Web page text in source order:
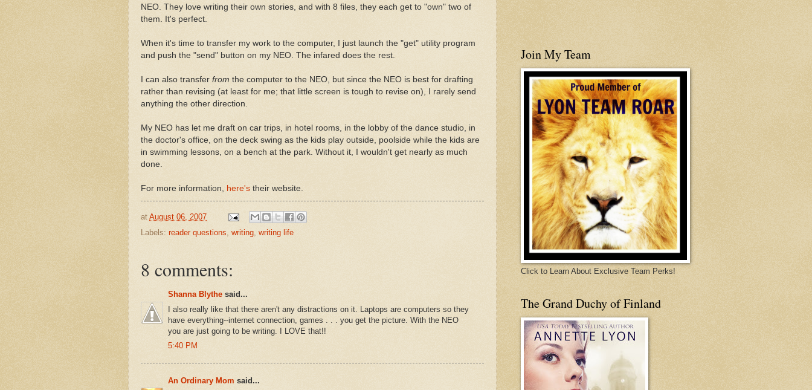
NEO. They love writing their own stories, and with 8 files, they each get to "own" two of
them. It's perfect.
When it's time to transfer my work to the computer, I just launch the "get" utility program
and push the "send" button on my NEO. The infared does the rest.
I can also transfer from the computer to the NEO, but since the NEO is best for drafting
rather than revising (at least for me; that little screen is tough to revise on), I rarely send
anything the other direction.
My NEO has let me draft on car trips, in hotel rooms, in the lobby of the dance studio, in
the doctor's office, on the deck swing as the kids play outside, poolside while the kids are
in swimming lessons, on a bench at the park. Without it, I wouldn't get nearly as much
done.
For more information, here's their website.
at August 06, 2007
Labels: reader questions, writing, writing life
8 comments:
Shanna Blythe said...
I also really like that there aren't any distractions on it. Laptops are computers so they
have everything--internet connection, games . . . you get the picture. With the NEO
you are just going to be writing. I LOVE that!!
5:40 PM
An Ordinary Mom said...
Join My Team
Click to Learn About Exclusive Team Perks!
The Grand Duchy of Finland